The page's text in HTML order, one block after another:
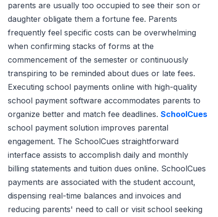
parents are usually too occupied to see their son or
daughter obligate them a fortune fee. Parents
frequently feel specific costs can be overwhelming
when confirming stacks of forms at the
commencement of the semester or continuously
transpiring to be reminded about dues or late fees.
Executing school payments online with high-quality
school payment software accommodates parents to
organize better and match fee deadlines. SchoolCues
school payment solution improves parental
engagement. The SchoolCues straightforward
interface assists to accomplish daily and monthly
billing statements and tuition dues online. SchoolCues
payments are associated with the student account,
dispensing real-time balances and invoices and
reducing parents' need to call or visit school seeking